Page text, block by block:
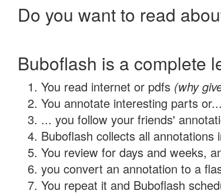
Do you want to read
Buboflash is a complete
You read internet or pdfs (why
You annotate interesting parts or...
... you follow your friends'
Buboflash collects all
You review for days and weeks,
you convert an annotation to a
You repeat it and Buboflash